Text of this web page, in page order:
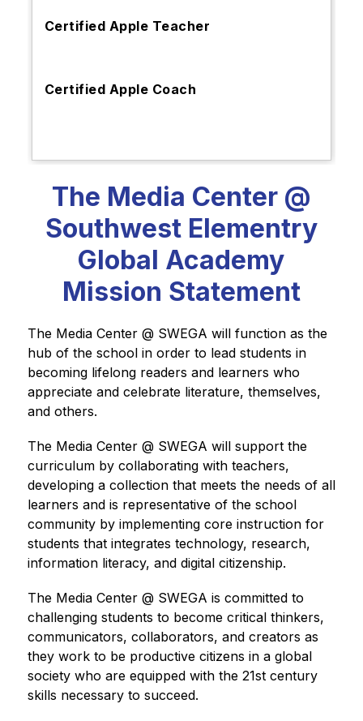
Certified Apple Teacher
Certified Apple Coach
The Media Center @
Southwest Elementry
Global Academy
Mission Statement
The Media Center @ SWEGA will function as the
hub of the school in order to lead students in
becoming lifelong readers and learners who
appreciate and celebrate literature, themselves,
and others.
The Media Center @ SWEGA will support the
curriculum by collaborating with teachers,
developing a collection that meets the needs of all
learners and is representative of the school
community by implementing core instruction for
students that integrates technology, research,
information literacy, and digital citizenship.
The Media Center @ SWEGA is committed to
challenging students to become critical thinkers,
communicators, collaborators, and creators as
they work to be productive citizens in a global
society who are equipped with the 21st century
skills necessary to succeed.